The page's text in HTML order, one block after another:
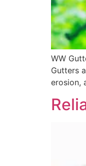
WW
Gutters
erosion,